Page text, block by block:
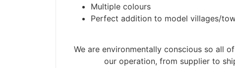
Multiple colours
Perfect addition to model villages/
We are environmentally conscious so all
our operation, from supplier to